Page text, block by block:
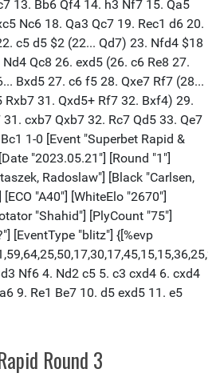
Round 3